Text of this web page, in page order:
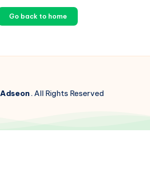
Go back to home
Adseon. All Rights Reserved